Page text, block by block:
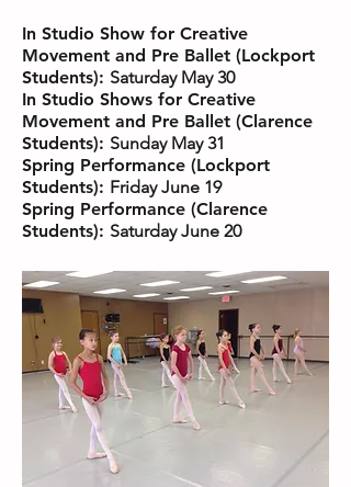
In Studio Show for Creative
Movement and Pre Ballet (Lockport
Students): Saturday May 30
In Studio Shows for Creative
Movement and Pre Ballet (Clarence
Students): Sunday May 31
Spring Performance (Lockport
Students): Friday June 19
Spring Performance (Clarence
Students): Saturday June 20